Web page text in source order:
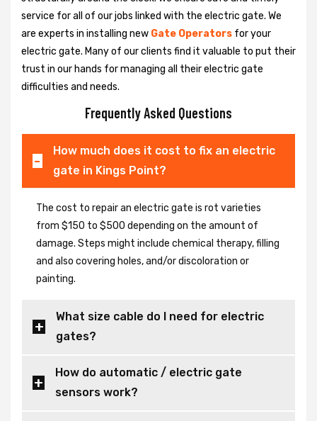
service for all of our jobs linked with the electric gate. We
are experts in installing new Gate Operators for your
electric gate. Many of our clients find it valuable to put their
trust in our hands for managing all their electric gate
difficulties and needs.
Frequently Asked Questions
How much does it cost to fix an electric
gate in Kings Point?
The cost to repair an electric gate is rot varieties
from $150 to $500 depending on the amount of
damage. Steps might include chemical therapy, filling
and also covering holes, and/or discoloration or
painting.
What size cable do I need for electric
gates?
How do automatic / electric gate
sensors work?